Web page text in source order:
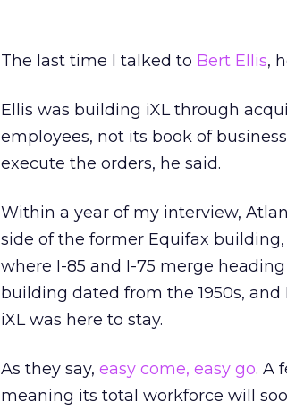
The last time I talked to Bert Ellis,
Ellis was building iXL through
employees, not its book of
execute the orders, he said.
Within a year of my interview,
side of the former Equifax
where I-85 and I-75 merge
building dated from the 1950s,
iXL was here to stay.
As they say, easy come, easy go. A
meaning its total workforce will